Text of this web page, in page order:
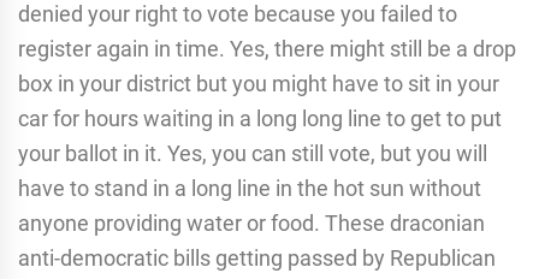
denied your right to vote because you failed to
register again in time. Yes, there might still be a drop
box in your district but you might have to sit in your
car for hours waiting in a long long line to get to put
your ballot in it. Yes, you can still vote, but you will
have to stand in a long line in the hot sun without
anyone providing water or food. These draconian
anti-democratic bills getting passed by Republican